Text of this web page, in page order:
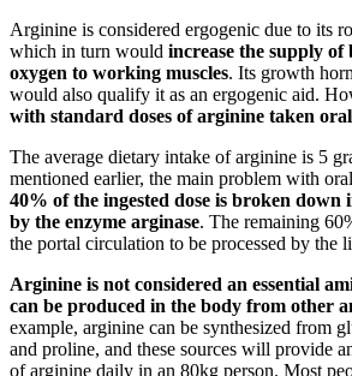
Arginine is considered ergogenic due to its
which in turn would increase the supply
oxygen to working muscles. Its growth
would also qualify it as an ergogenic aid.
with standard doses of arginine taken
The average dietary intake of arginine is 5
mentioned earlier, the main problem with
40% of the ingested dose is broken down
by the enzyme arginase. The remaining
the portal circulation to be processed by the
Arginine is not considered an essential
can be produced in the body from other
example, arginine can be synthesized from
and proline, and these sources will provide
of arginine daily in an 80kg person. Most